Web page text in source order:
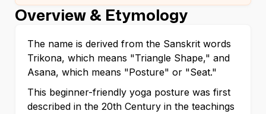
Overview & Etymology
The name is derived from the Sanskrit words
Trikona, which means "Triangle Shape," and
Asana, which means "Posture" or "Seat."
This beginner-friendly yoga posture was first
described in the 20th Century in the teachings